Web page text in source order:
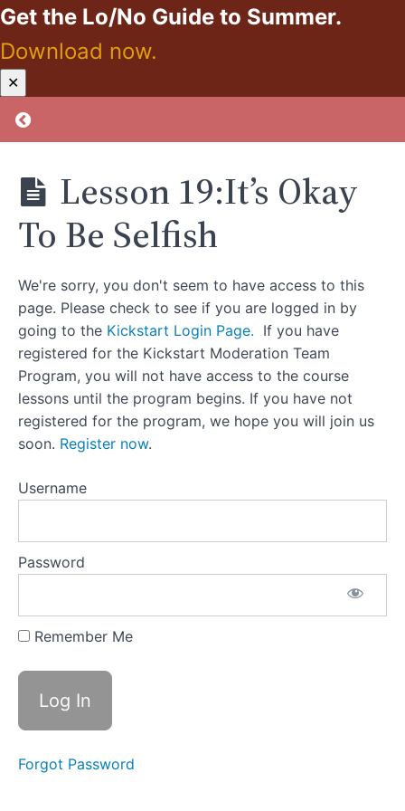
Get the Lo/No Guide to Summer.
Download now.
✕
Return to course: Kickstart: Zero Proof
Zero
Proof
Gift
That
Keeps
On
To Apply
18:Reframing
“Let’s Go For
Lesson 18
Activity:Identify
Non-Drinking
Social Activities
Lesson
19:It’s
Okay
To Be
Selfish
Lesson 19
Activity:Changing
Lesson
20:Elevate
Unprofound
Appreciating
the Little
Things
21:
Lesson 19:It’s Okay
To Be Selfish
We're sorry, you don't seem to have access to this
page. Please check to see if you are logged in by
going to the Kickstart Login Page. If you have
registered for the Kickstart Moderation Team
Program, you will not have access to the course
lessons until the program begins. If you have not
registered for the program, we hope you will join us
soon. Register now.
Username
Password
Remember Me
Forgot Password